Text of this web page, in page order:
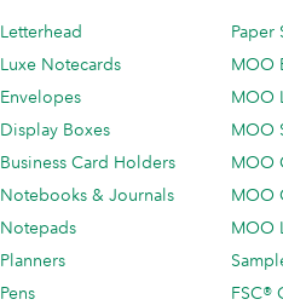
Letterhead
Luxe Notecards
Envelopes
Display Boxes
Business Card Holders
Notebooks & Journals
Notepads
Planners
Pens
Paper
MOO
MOO
MOO
MOO
MOO
MOO
FSC®